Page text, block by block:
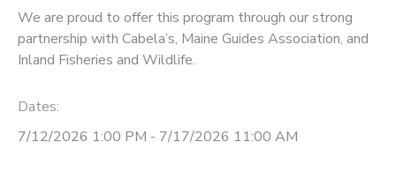
We are proud to offer this program through our strong
partnership with Cabela’s, Maine Guides Association, and
Inland Fisheries and Wildlife.
Dates:
7/12/2026 1:00 PM - 7/17/2026 11:00 AM